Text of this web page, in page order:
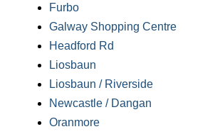
Furbo
Galway Shopping Centre
Headford Rd
Liosbaun
Liosbaun / Riverside
Newcastle / Dangan
Oranmore